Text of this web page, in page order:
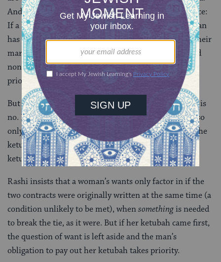
And that socially conditioned desire has real legal force:
If a man has limited resources, the fact that the woman
has already achieved part of her want (even though their
marriage is now over!) while the creditor has received
none of his money back means that his debt takes
priority.
But is that really fair? For Rashi, it seems the answer is
no. His comment on the creditor’s priority is “this is so
only when the contracts (the lending document and the
ketubah) were written on the same day, but if her
ketubah came first, she collects.”
Rashi insists that a woman’s wants only factor in if the
two contracts were originally written at the same time (a
condition unlikely to be met), whensomethingis needed
to break the tie, as it were. But if her ketubah came first,
the question of want is left aside and the man’s
obligation to pay out her ketubah takes priority.